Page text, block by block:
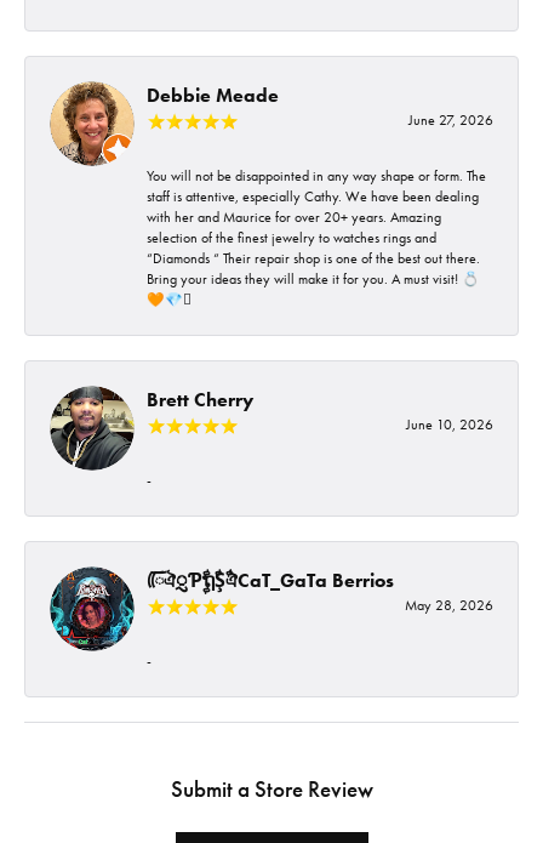
Debbie Meade
June 27, 2026
You will not be disappointed in any way shape or form. The
staff is attentive, especially Cathy. We have been dealing
with her and Maurice for over 20+ years. Amazing
selection of the finest jewelry to watches rings and
“Diamonds “ Their repair shop is one of the best out there.
Bring your ideas they will make it for you. A must visit! 💍
🧡💎🪎
Brett Cherry
June 10, 2026
-
ᰩᰩঐᮢƤࣩࣧຖࣧŞࣧঐCaT_GaTa Berrios
May 28, 2026
-
Submit a Store Review